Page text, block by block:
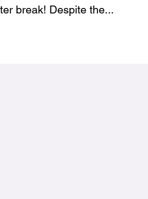
break! Despite the...